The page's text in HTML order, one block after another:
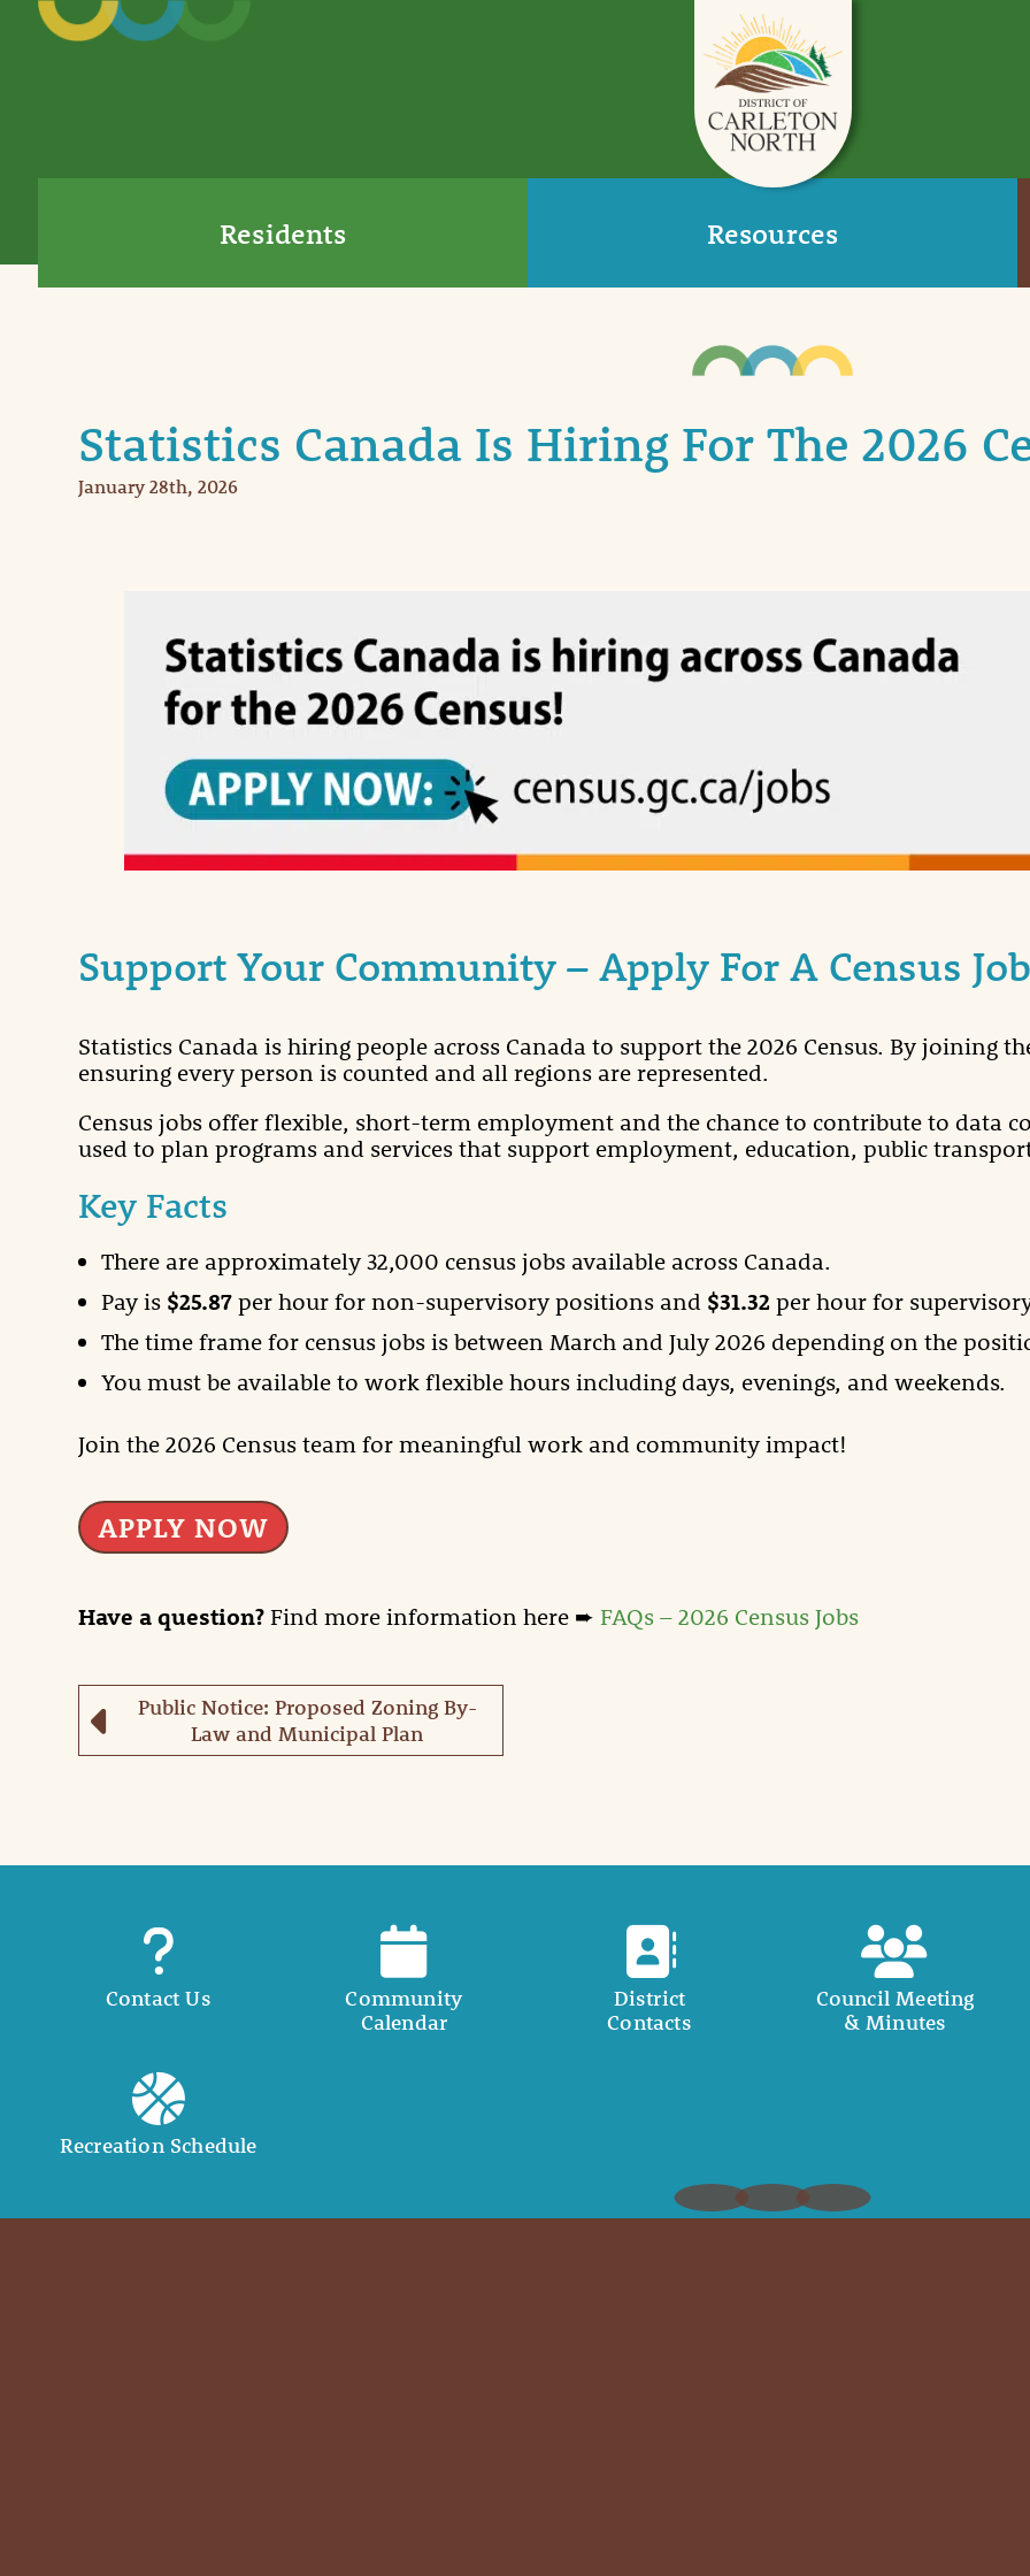
Residents Resources
Statistics Canada Is Hiring For The 2026
January 28th, 2026
Support Your Community – Apply For A Census
Statistics Canada is hiring people across Canada to support the 2026 Census. By joining
ensuring every person is counted and all regions are represented.
Census jobs offer flexible, short-term employment and the chance to contribute to data
used to plan programs and services that support employment, education, public
Key Facts
There are approximately 32,000 census jobs available across Canada.
Pay is $25.87 per hour for non-supervisory positions and $31.32 per hour for
The time frame for census jobs is between March and July 2026 depending on the
You must be available to work flexible hours including days, evenings, and weekends.
Join the 2026 Census team for meaningful work and community impact!
APPLY NOW
Have a question? Find more information here ➨ FAQs – 2026 Census Jobs
Public Notice: Proposed Zoning By-
Law and Municipal Plan
Contact Us
Community
Calendar
District
Contacts
Council Meeting
& Minutes
Recreation Schedule